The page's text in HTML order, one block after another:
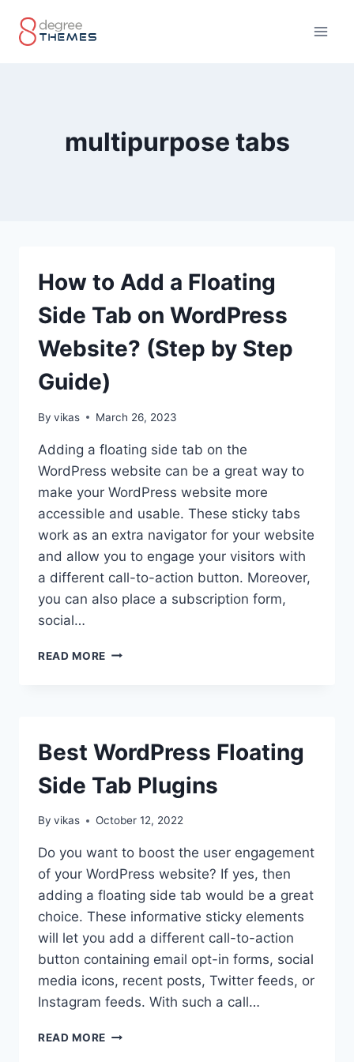
multipurpose tabs
How to Add a Floating
Side Tab on WordPress
Website? (Step by Step
Guide)
By vikas March 26, 2023
Adding a floating side tab on the
WordPress website can be a great way to
make your WordPress website more
accessible and usable. These sticky tabs
work as an extra navigator for your website
and allow you to engage your visitors with
a different call-to-action button. Moreover,
you can also place a subscription form,
social…
READ MORE HOW
TAB
WORDPRESS
(STEP
STEP
GUIDE)
Best WordPress Floating
Side Tab Plugins
By vikas October 12, 2022
Do you want to boost the user engagement
of your WordPress website? If yes, then
adding a floating side tab would be a great
choice. These informative sticky elements
will let you add a different call-to-action
button containing email opt-in forms, social
media icons, recent posts, Twitter feeds, or
Instagram feeds. With such a call…
READ MORE BEST